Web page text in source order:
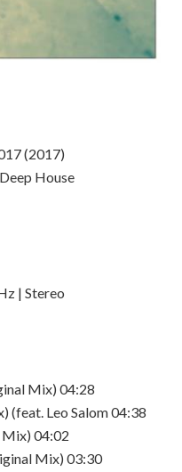
(2017)
House
| Stereo
Mix) 04:28
(feat. Leo Salom 04:38
Mix) 04:02
Mix) 03:30